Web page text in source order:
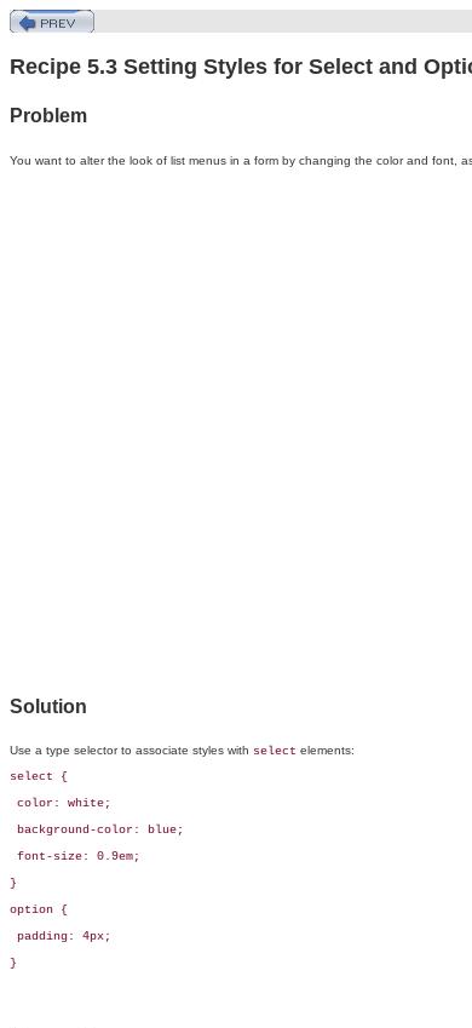
Recipe 5.3 Setting Styles for Select and
Problem
You want to alter the look of list menus in a form by changing the color and font,
Solution
Use a type selector to associate styles with select elements:
select {
color: white;
background-color: blue;
font-size: 0.9em;
}
option {
padding: 4px;
}